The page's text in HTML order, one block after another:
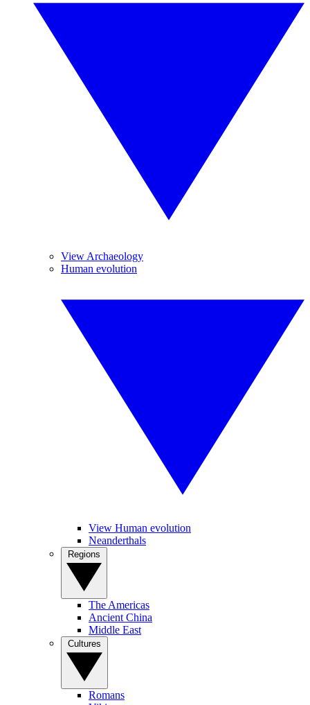
View Archaeology
Human evolution
View Human evolution
Neanderthals
The Americas
Ancient China
Middle East
Romans